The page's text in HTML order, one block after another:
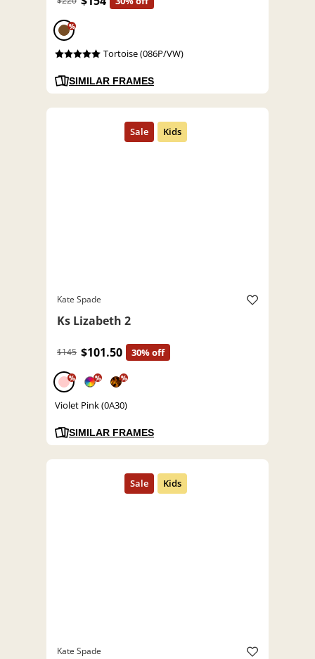
%
Tortoise (086P/VW)
SIMILAR FRAMES
Kate Spade
Ks Lizabeth 2
$145 $101.50 30% off
% % %
Violet Pink (0A30)
SIMILAR FRAMES
Kate Spade